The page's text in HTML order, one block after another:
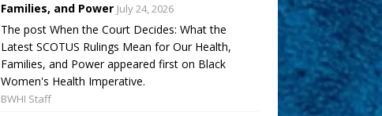
Families, and Power July 24, 2026
The post When the Court Decides: What the
Latest SCOTUS Rulings Mean for Our Health,
Families, and Power appeared first on Black
Women's Health Imperative.
BWHI Staff